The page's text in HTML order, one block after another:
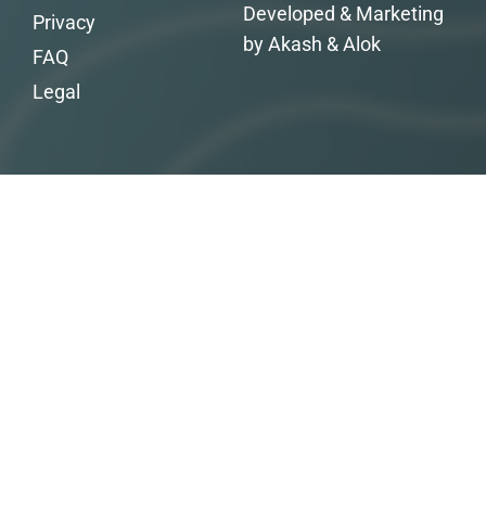
Developed & Marketing
by Akash & Alok
Privacy
FAQ
Legal